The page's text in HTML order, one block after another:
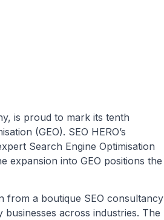
is proud to mark its tenth
(GEO). SEO HERO’s
Search Engine Optimisation
expansion into GEO positions the
from a boutique SEO consultancy
across industries. The